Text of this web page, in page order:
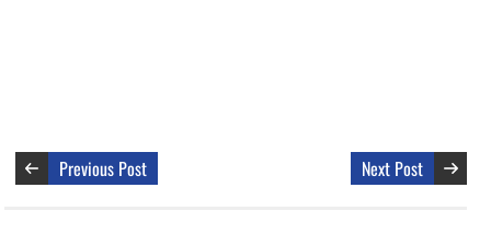
Previous Post Next Post